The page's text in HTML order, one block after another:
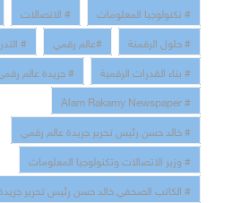
# تكنولوجيا المعلومات
# الاتصالات
# حلول الرقمنة
#عالم رقمي
#
# بناء القدرات الرقمية
# جريدة عالم رقمي
# Alam Rakamy Newspaper
# خالد حسن رئيس تحرير جريدة عالم رقمي
# وزير الاتصالات وتكنولوجيا المعلومات
# الكاتب الصحفي خالد حسن رئيس تحرير جريدة